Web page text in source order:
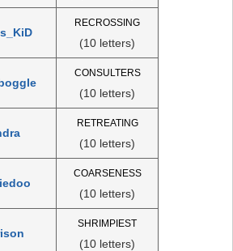
RECROSSING
(10 letters)
CONSULTERS
(10 letters)
RETREATING
(10 letters)
COARSENESS
(10 letters)
SHRIMPIEST
(10 letters)